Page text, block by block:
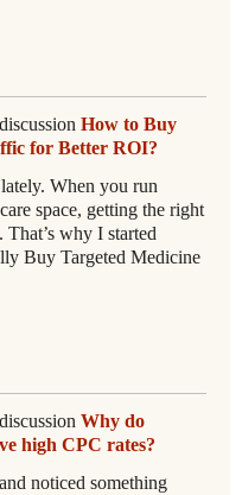
How to Buy
for Better ROI?
When you run
space, getting the right
That’s why I started
Buy Targeted Medicine
Why do
high CPC rates?
noticed something